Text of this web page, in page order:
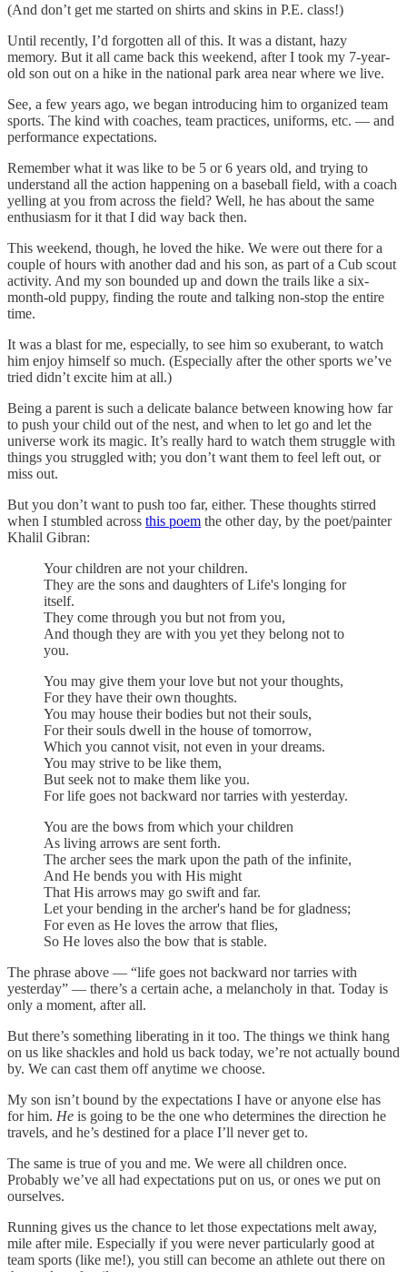
(And don’t get me started on shirts and skins in P.E. class!)
Until recently, I’d forgotten all of this. It was a distant, hazy
memory. But it all came back this weekend, after I took my 7-year-
old son out on a hike in the national park area near where we live.
See, a few years ago, we began introducing him to organized team
sports. The kind with coaches, team practices, uniforms, etc. — and
performance expectations.
Remember what it was like to be 5 or 6 years old, and trying to
understand all the action happening on a baseball field, with a coach
yelling at you from across the field? Well, he has about the same
enthusiasm for it that I did way back then.
This weekend, though, he loved the hike. We were out there for a
couple of hours with another dad and his son, as part of a Cub scout
activity. And my son bounded up and down the trails like a six-
month-old puppy, finding the route and talking non-stop the entire
time.
It was a blast for me, especially, to see him so exuberant, to watch
him enjoy himself so much. (Especially after the other sports we’ve
tried didn’t excite him at all.)
Being a parent is such a delicate balance between knowing how far
to push your child out of the nest, and when to let go and let the
universe work its magic. It’s really hard to watch them struggle with
things you struggled with; you don’t want them to feel left out, or
miss out.
But you don’t want to push too far, either. These thoughts stirred
when I stumbled across this poem the other day, by the poet/painter
Khalil Gibran:
Your children are not your children.
They are the sons and daughters of Life's longing for
itself.
They come through you but not from you,
And though they are with you yet they belong not to
you.
You may give them your love but not your thoughts,
For they have their own thoughts.
You may house their bodies but not their souls,
For their souls dwell in the house of tomorrow,
Which you cannot visit, not even in your dreams.
You may strive to be like them,
But seek not to make them like you.
For life goes not backward nor tarries with yesterday.
You are the bows from which your children
As living arrows are sent forth.
The archer sees the mark upon the path of the infinite,
And He bends you with His might
That His arrows may go swift and far.
Let your bending in the archer's hand be for gladness;
For even as He loves the arrow that flies,
So He loves also the bow that is stable.
The phrase above — “life goes not backward nor tarries with
yesterday” — there’s a certain ache, a melancholy in that. Today is
only a moment, after all.
But there’s something liberating in it too. The things we think hang
on us like shackles and hold us back today, we’re not actually bound
by. We can cast them off anytime we choose.
My son isn’t bound by the expectations I have or anyone else has
for him. He is going to be the one who determines the direction he
travels, and he’s destined for a place I’ll never get to.
The same is true of you and me. We were all children once.
Probably we’ve all had expectations put on us, or ones we put on
ourselves.
Running gives us the chance to let those expectations melt away,
mile after mile. Especially if you were never particularly good at
team sports (like me!), you still can become an athlete out there on